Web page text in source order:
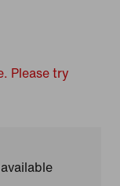
Please try